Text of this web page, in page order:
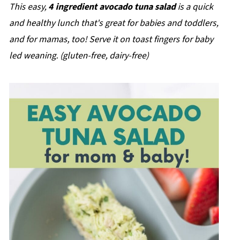
This easy, 4 ingredient avocado tuna saladis a quick
and healthy lunch that's great for babies and toddlers,
and for mamas, too! Serve it on toast fingers for baby
led weaning. (gluten-free, dairy-free)